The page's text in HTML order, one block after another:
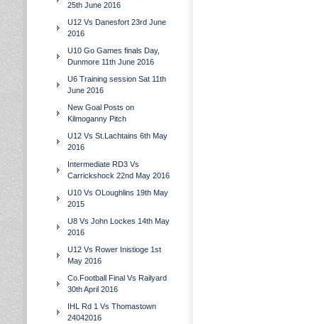
25th June 2016
U12 Vs Danesfort 23rd June
2016
U10 Go Games finals Day,
Dunmore 11th June 2016
U6 Training session Sat 11th
June 2016
New Goal Posts on
Kilmoganny Pitch
U12 Vs St.Lachtains 6th May
2016
Intermediate RD3 Vs
Carrickshock 22nd May 2016
U10 Vs OLoughlins 19th May
2015
U8 Vs John Lockes 14th May
2016
U12 Vs Rower Inistioge 1st
May 2016
Co.Football Final Vs Railyard
30th April 2016
IHL Rd 1 Vs Thomastown
24042016